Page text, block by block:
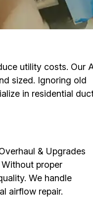
utility costs. Our
sized. Ignoring old
in residential
& Upgrades
proper
We handle
airflow repair.